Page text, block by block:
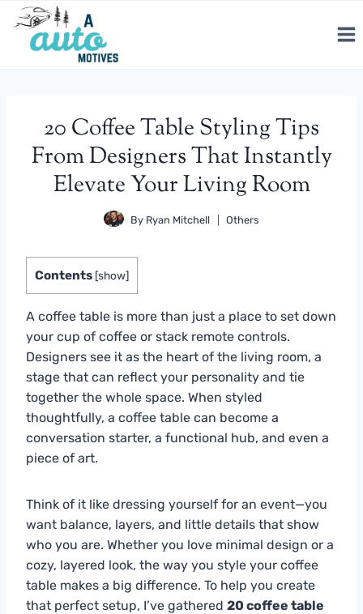
Skip
content
20 Coffee Table Styling Tips
From Designers That Instantly
Elevate Your Living Room
By Ryan Mitchell Others
Contents [show]
A coffee table is more than just a place to set down
your cup of coffee or stack remote controls.
Designers see it as the heart of the living room, a
stage that can reflect your personality and tie
together the whole space. When styled
thoughtfully, a coffee table can become a
conversation starter, a functional hub, and even a
piece of art.
Think of it like dressing yourself for an event—you
want balance, layers, and little details that show
who you are. Whether you love minimal design or a
cozy, layered look, the way you style your coffee
table makes a big difference. To help you create
that perfect setup, I’ve gathered 20 coffee table